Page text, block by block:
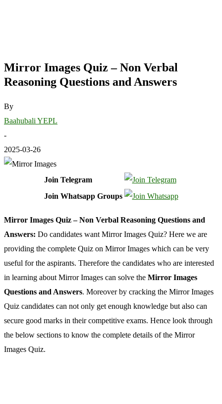
Mirror Images Quiz – Non Verbal
Reasoning Questions and Answers
By
Baahubali YEPL
-
2025-03-26
Join Telegram
Join Whatsapp Groups
Mirror Images Quiz – Non Verbal Reasoning Questions and
Answers: Do candidates want Mirror Images Quiz? Here we are
providing the complete Quiz on Mirror Images which can be very
useful for the aspirants. Therefore the candidates who are interested
in learning about Mirror Images can solve the Mirror Images
Questions and Answers. Moreover by cracking the Mirror Images
Quiz candidates can not only get enough knowledge but also can
secure good marks in their competitive exams. Hence look through
the below sections to know the complete details of the Mirror
Images Quiz.